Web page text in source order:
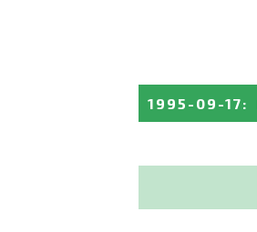
1995-09-17: